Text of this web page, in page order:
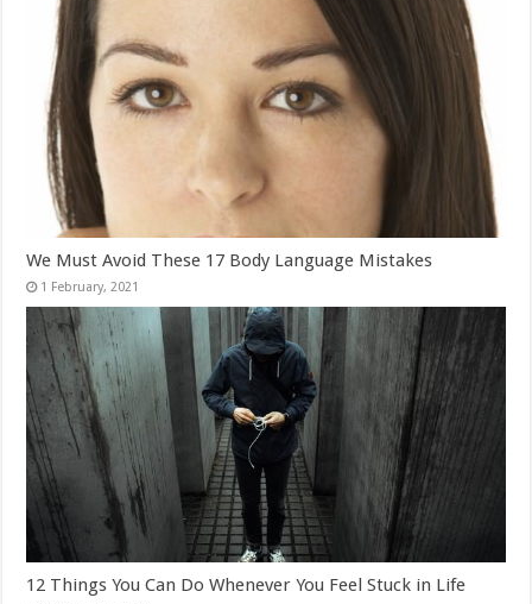
We Must Avoid These 17 Body Language Mistakes
12 Things You Can Do Whenever You Feel Stuck in Life